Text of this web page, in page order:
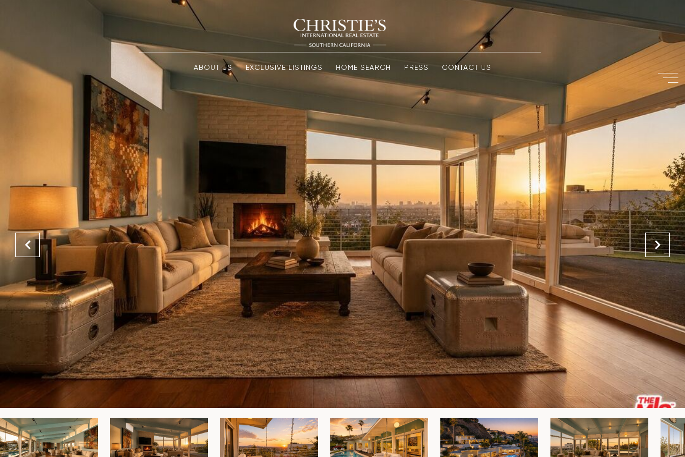
ABOUT US EXCLUSIVE LISTINGS HOME SEARCH PRESS CONTACT US